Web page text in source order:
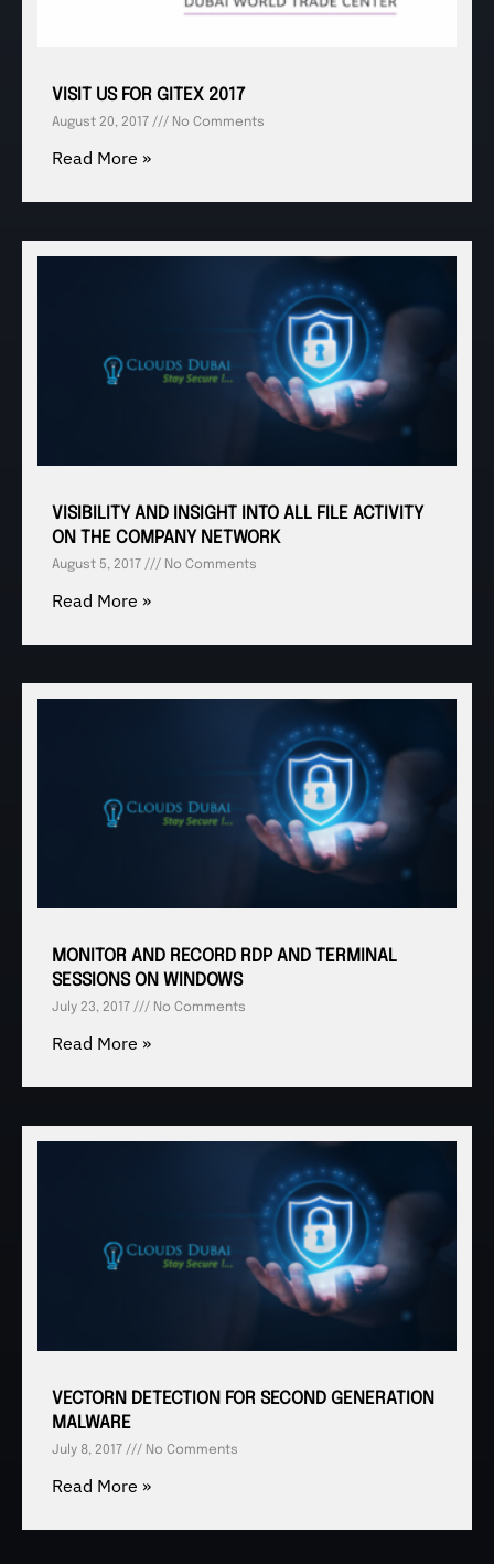
VISIT US FOR GITEX 2017
August 20, 2017 No Comments
Read More »
VISIBILITY AND INSIGHT INTO ALL FILE ACTIVITY
ON THE COMPANY NETWORK
August 5, 2017 No Comments
Read More »
MONITOR AND RECORD RDP AND TERMINAL
SESSIONS ON WINDOWS
July 23, 2017 No Comments
Read More »
VECTORN DETECTION FOR SECOND GENERATION
MALWARE
July 8, 2017 No Comments
Read More »